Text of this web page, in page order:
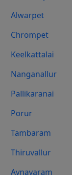
Alwarpet
Chrompet
Keelkattalai
Nanganallur
Pallikaranai
Porur
Tambaram
Thiruvallur
Aynavaram